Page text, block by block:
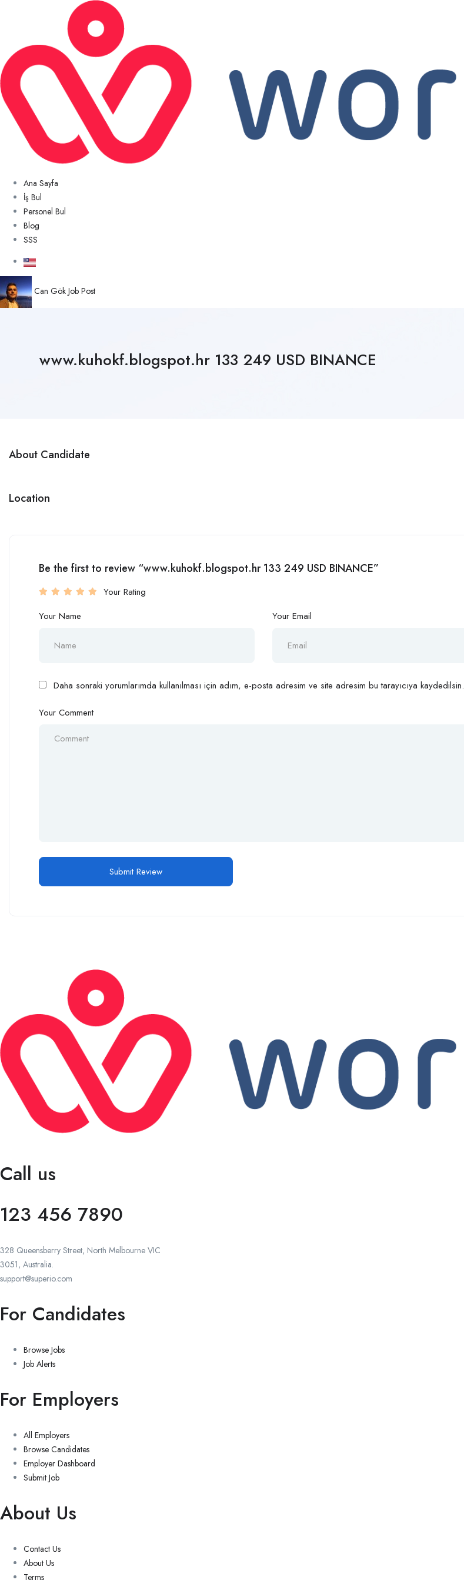
Ana Sayfa
İş Bul
Personel Bul
Blog
SSS
Can Gök Job Post
www.kuhokf.blogspot.hr 133 249 USD BINANCE
About Candidate
Location
Be the first to review “www.kuhokf.blogspot.hr 133 249 USD BINANCE”
Your Rating
Your Name
Your Email
Daha sonraki yorumlarımda kullanılması için adım, e-posta adresim ve site adresim bu tarayıcıya kaydedilsin.
Your Comment
Call us
123 456 7890
328 Queensberry Street, North Melbourne VIC
3051, Australia.
support@superio.com
For Candidates
Browse Jobs
Job Alerts
For Employers
All Employers
Browse Candidates
Employer Dashboard
Submit Job
About Us
Contact Us
About Us
Terms